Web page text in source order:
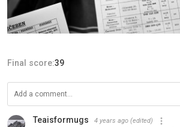
Final score:39
Teaisformugs 4 years ago (edited)